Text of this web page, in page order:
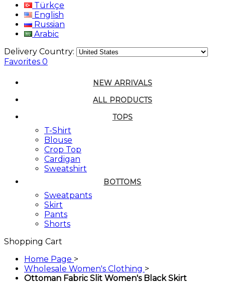
Türkçe
English
Russian
Arabic
Delivery Country:
Favorites 0
NEW ARRIVALS
ALL PRODUCTS
TOPS
T-Shirt
Blouse
Crop Top
Cardigan
Sweatshirt
BOTTOMS
Sweatpants
Skirt
Pants
Shorts
Shopping Cart
Home Page >
Wholesale Women's Clothing >
Ottoman Fabric Slit Women's Black Skirt